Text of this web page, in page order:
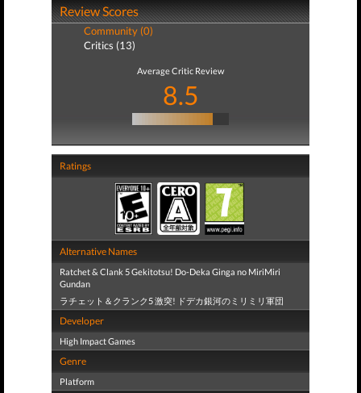
Review Scores
Community (0)
Critics (13)
Average Critic Review
8.5
Ratings
Alternative Names
Ratchet & Clank 5 Gekitotsu! Do-Deka Ginga no MiriMiri
Gundan
ラチェット＆クランク5 激突! ドデカ銀河のミリミリ軍団
Developer
High Impact Games
Genre
Platform